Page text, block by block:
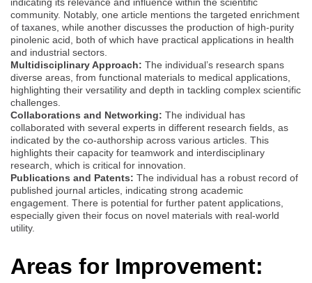
community. Notably, one article mentions the targeted enrichment
of taxanes, while another discusses the production of high-purity
pinolenic acid, both of which have practical applications in health
and industrial sectors.
Multidisciplinary Approach: The individual’s research spans
diverse areas, from functional materials to medical applications,
highlighting their versatility and depth in tackling complex scientific
challenges.
Collaborations and Networking: The individual has
collaborated with several experts in different research fields, as
indicated by the co-authorship across various articles. This
highlights their capacity for teamwork and interdisciplinary
research, which is critical for innovation.
Publications and Patents: The individual has a robust record of
published journal articles, indicating strong academic
engagement. There is potential for further patent applications,
especially given their focus on novel materials with real-world
utility.
Areas for Improvement: